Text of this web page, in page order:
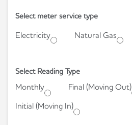
Select meter service type
Electricity Natural Gas
Select Reading Type
Monthly
Final (Moving Out)
Initial (Moving In)